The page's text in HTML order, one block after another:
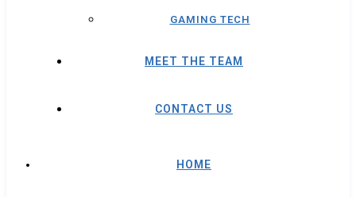
GAMING TECH
MEET THE TEAM
CONTACT US
HOME